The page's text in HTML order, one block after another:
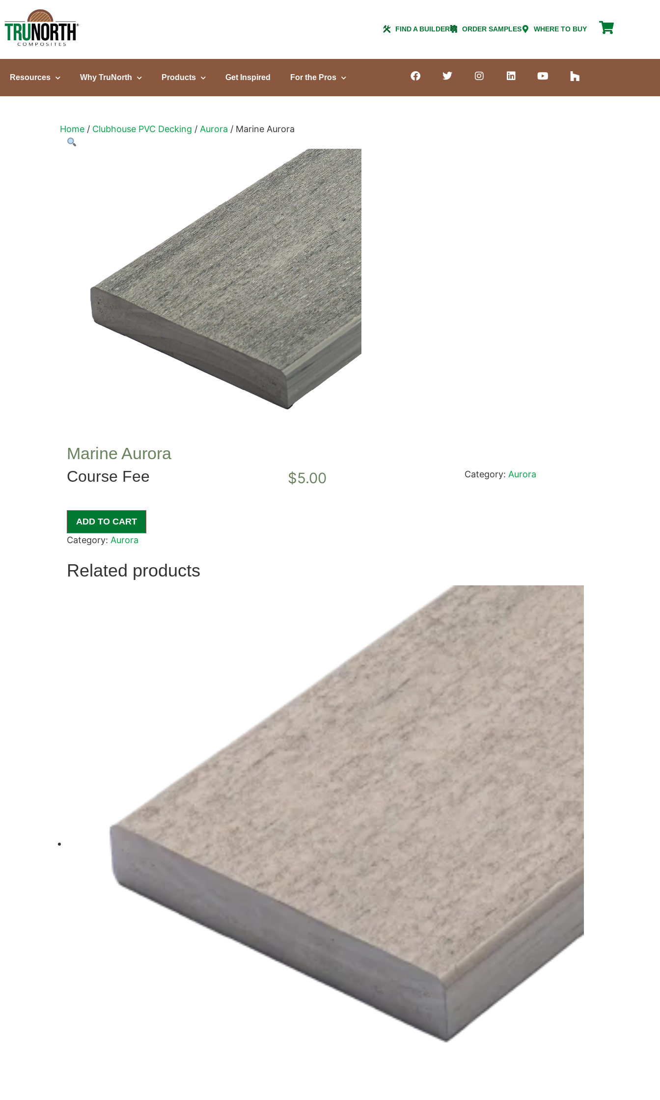
FIND A BUILDER ORDER SAMPLES WHERE TO BUY
Resources Why TruNorth Products Get Inspired For the Pros
Home / Clubhouse PVC Decking / Aurora / Marine Aurora
Marine Aurora
Course Fee $5.00 Category: Aurora
ADD TO CART
Category: Aurora
Related products